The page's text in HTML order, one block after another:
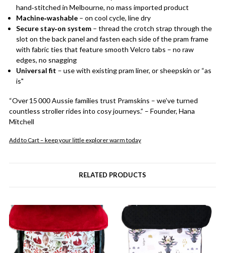
hand‑stitched in Melbourne, no mass imported product
Machine‑washable– on cool cycle, line dry
Secure stay‑on system– thread the crotch strap through the
slot on the back panel and fasten each side of the pram frame
with fabric ties that feature smooth Velcro tabs – no raw
edges, no snagging
Universal fit – use with existing pram liner, or sheepskin or “as
is"
“Over 15 000 Aussie families trust Pramskins – we’ve turned
countless stroller rides into cosy journeys.” – Founder, Hana
Mitchell
Add to Cart – keep your little explorer warm today
RELATED PRODUCTS